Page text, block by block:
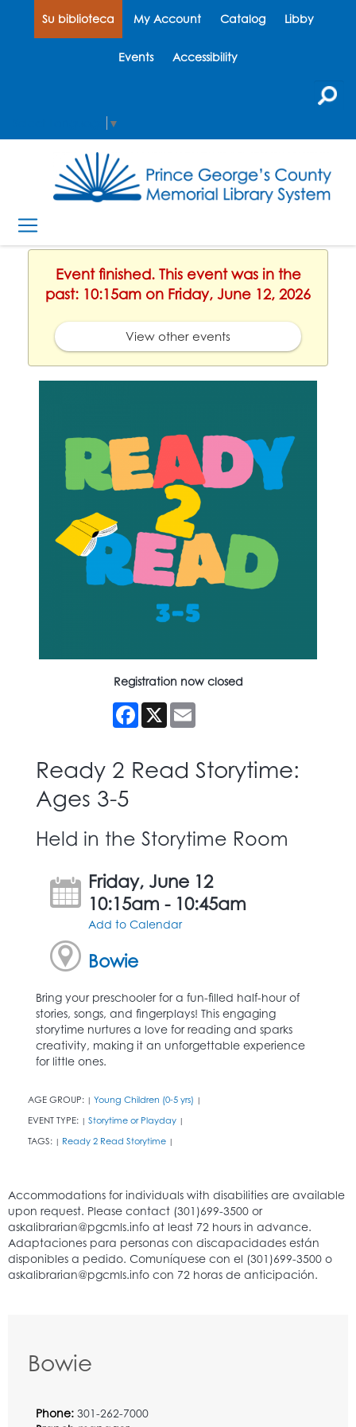
Su biblioteca My Account Catalog Libby
Events Accessibility
▼
Event finished. This event was in the
past: 10:15am on Friday, June 12, 2026
View other events
Registration now closed
Facebook
X
Ready 2 Read Storytime:
Ages 3-5
Held in the Storytime Room
Friday, June 12
10:15am - 10:45am
Add to Calendar
Bowie
Bring your preschooler for a fun-filled half-hour of
stories, songs, and fingerplays! This engaging
storytime nurtures a love for reading and sparks
creativity, making it an unforgettable experience
for little ones.
AGE GROUP: | Young Children (0-5 yrs) |
EVENT TYPE: | Storytime or Playday |
TAGS: | Ready 2 Read Storytime |
Bowie
Phone: 301-262-7000